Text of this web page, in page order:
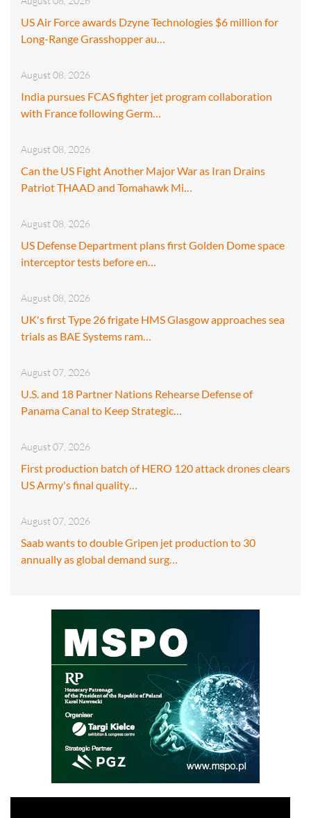
US Air Force awards Dzyne Technologies $6 million for
Long-Range Grasshopper au…
August 08, 2026
India pursues FCAS fighter jet program collaboration
with France following Germ…
August 08, 2026
Can the US Fight Another Major War as Iran Drains
Patriot THAAD and Tomahawk Mi…
August 08, 2026
US Defense Department plans first Golden Dome space
interceptor tests before en…
August 08, 2026
UK's first Type 26 frigate HMS Glasgow approaches sea
trials as BAE Systems ram…
August 07, 2026
U.S. and 18 Partner Nations Rehearse Defense of
Panama Canal to Keep Strategic…
August 07, 2026
First production batch of HERO 120 attack drones clears
US Army's final quality…
August 07, 2026
Saab wants to double Gripen jet production to 30
annually as global demand surg…